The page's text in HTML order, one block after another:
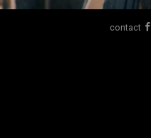
contact 